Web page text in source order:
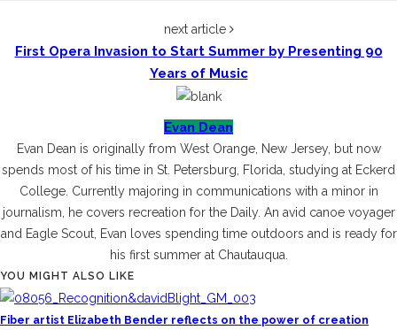
next article
First Opera Invasion to Start Summer by Presenting 90
Years of Music
Evan Dean
Evan Dean is originally from West Orange, New Jersey, but now
spends most of his time in St. Petersburg, Florida, studying at Eckerd
College. Currently majoring in communications with a minor in
journalism, he covers recreation for the Daily. An avid canoe voyager
and Eagle Scout, Evan loves spending time outdoors and is ready for
his first summer at Chautauqua.
YOU MIGHT ALSO LIKE
Fiber artist Elizabeth Bender reflects on the power of creation